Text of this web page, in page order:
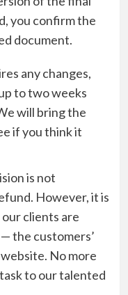
you confirm the
document.
any changes,
to two weeks
will bring the
if you think it
is not
However, it is
clients are
the customers’
No more
to our talented